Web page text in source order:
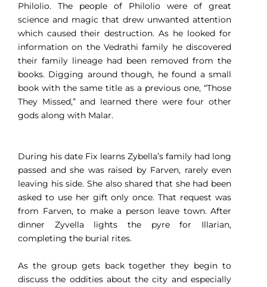
Philolio. The people of Philolio were of great
science and magic that drew unwanted attention
which caused their destruction. As he looked for
information on the Vedrathi family he discovered
their family lineage had been removed from the
books. Digging around though, he found a small
book with the same title as a previous one, “Those
They Missed,” and learned there were four other
gods along with Malar.
During his date Fix learns Zybella’s family had long
passed and she was raised by Farven, rarely even
leaving his side. She also shared that she had been
asked to use her gift only once. That request was
from Farven, to make a person leave town. After
dinner Zyvella lights the pyre for Illarian,
completing the burial rites.
As the group gets back together they begin to
discuss the oddities about the city and especially